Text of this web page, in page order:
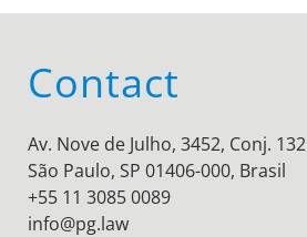
Contact
Av. Nove de Julho, 3452, Conj. 132
São Paulo, SP 01406-000, Brasil
+55 11 3085 0089
info@pg.law